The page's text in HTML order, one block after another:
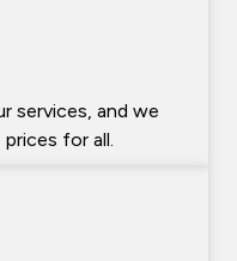
services, and we
for all.